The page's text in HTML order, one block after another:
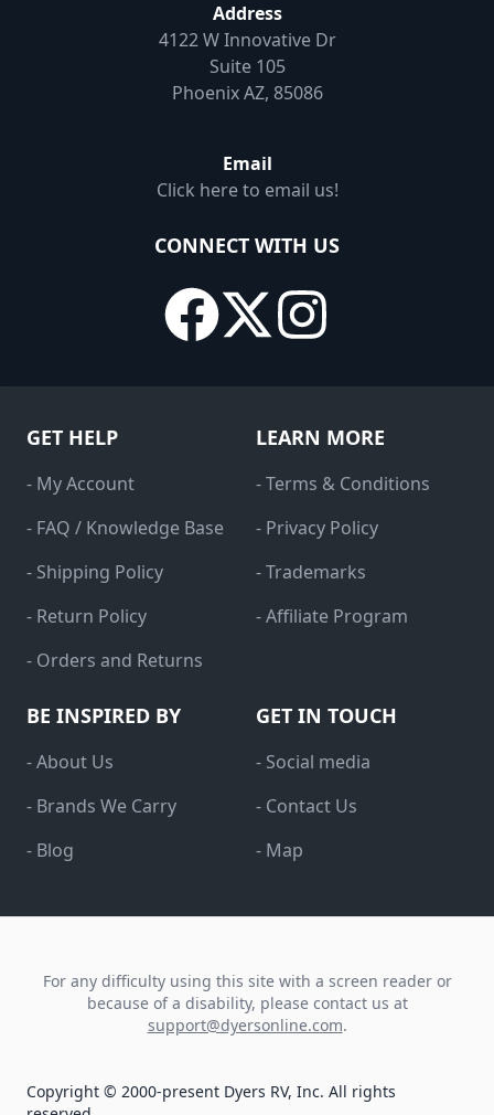
Address
4122 W Innovative Dr
Suite 105
Phoenix AZ, 85086
Email
Click here to email us!
CONNECT WITH US
GET HELP
- My Account
- FAQ / Knowledge Base
- Shipping Policy
- Return Policy
- Orders and Returns
LEARN MORE
- Terms & Conditions
- Privacy Policy
- Trademarks
- Affiliate Program
BE INSPIRED BY
- About Us
- Brands We Carry
- Blog
GET IN TOUCH
- Social media
- Contact Us
- Map
For any difficulty using this site with a screen reader or
because of a disability, please contact us at
support@dyersonline.com.
Copyright © 2000-present Dyers RV, Inc. All rights